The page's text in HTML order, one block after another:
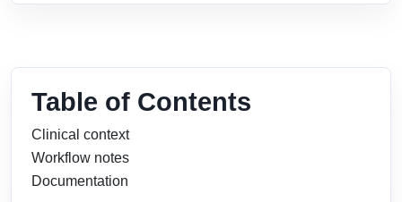
Table of Contents
Clinical context
Workflow notes
Documentation